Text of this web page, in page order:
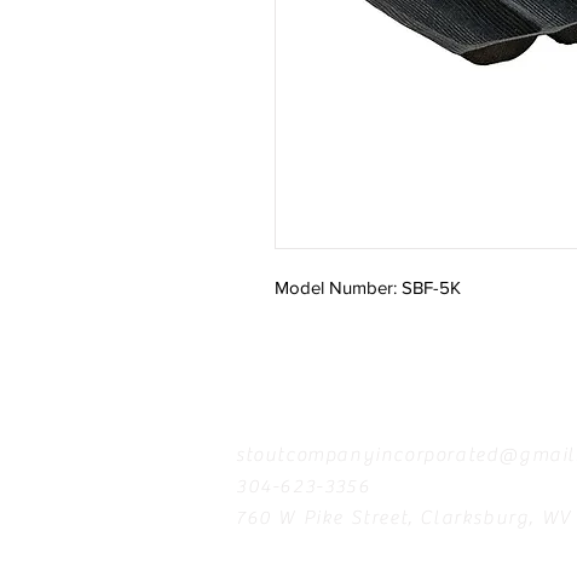
Model Number: SBF-5K
304-623-3356
760 W Pike Street, Clarksburg, WV